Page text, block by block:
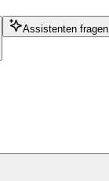
Assistenten fragen